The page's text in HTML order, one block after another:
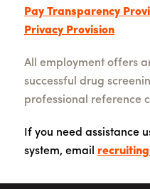
Pay Transparency
Privacy Provision
All employment offers
successful drug
professional reference
If you need assistance
system, email